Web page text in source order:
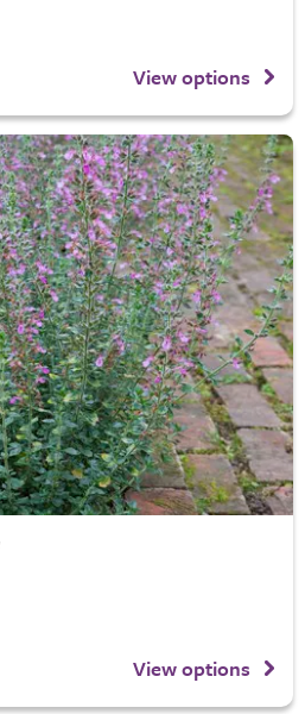
View options
View options